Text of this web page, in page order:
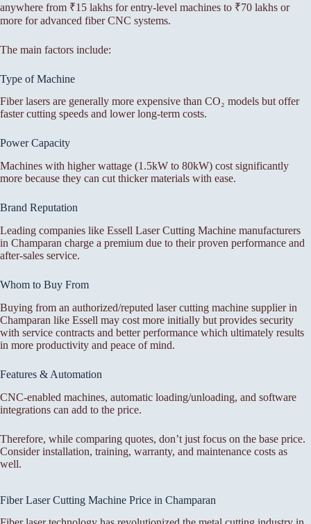
anywhere from ₹15 lakhs for entry-level machines to ₹70 lakhs or
more for advanced fiber CNC systems.
The main factors include:
Type of Machine
Fiber lasers are generally more expensive than CO₂ models but offer
faster cutting speeds and lower long-term costs.
Power Capacity
Machines with higher wattage (1.5kW to 80kW) cost significantly
more because they can cut thicker materials with ease.
Brand Reputation
Leading companies like Essell Laser Cutting Machine manufacturers
in Champaran charge a premium due to their proven performance and
after-sales service.
Whom to Buy From
Buying from an authorized/reputed laser cutting machine supplier in
Champaran like Essell may cost more initially but provides security
with service contracts and better performance which ultimately results
in more productivity and peace of mind.
Features & Automation
CNC-enabled machines, automatic loading/unloading, and software
integrations can add to the price.
Therefore, while comparing quotes, don’t just focus on the base price.
Consider installation, training, warranty, and maintenance costs as
well.
Fiber Laser Cutting Machine Price in Champaran